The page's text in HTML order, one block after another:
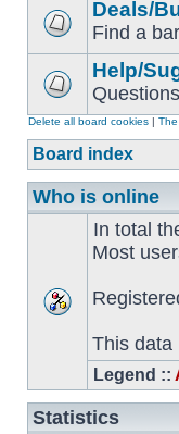
Deals/
Find a
Help/
Delete all board cookies |
Board index
Who is online
In total
Most
This data
Legend ::
Statistics